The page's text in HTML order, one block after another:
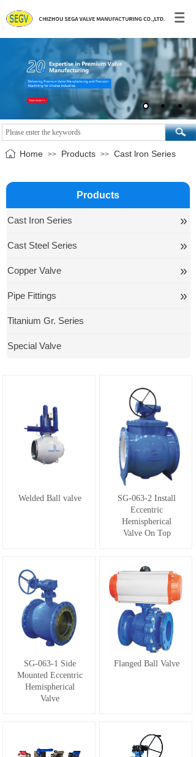
Home >> Products >> Cast lron Series
Cast Iron Series »
Cast Steel Series »
Copper Valve »
Pipe Fittings »
Titanium Gr. Series
Special Valve
Products
Welded Ball valve
SG-063-2 Install
Eccentric
Hemispherical
Valve On Top
SG-063-1 Side
Mounted Eccentric
Hemispherical
Valve
Flanged Ball Valve